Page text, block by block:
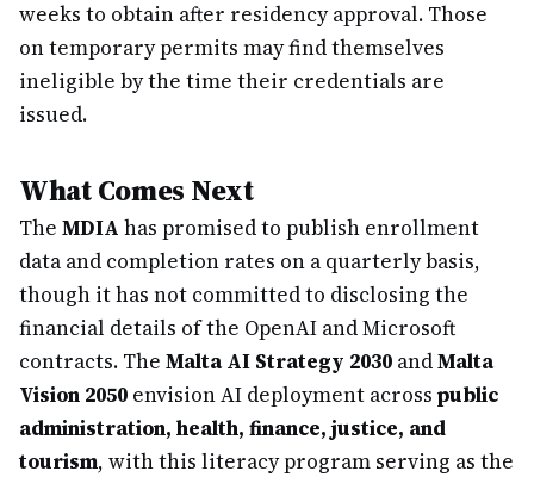
weeks to obtain after residency approval. Those
on temporary permits may find themselves
ineligible by the time their credentials are
issued.
What Comes Next
The MDIA has promised to publish enrollment
data and completion rates on a quarterly basis,
though it has not committed to disclosing the
financial details of the OpenAI and Microsoft
contracts. The Malta AI Strategy 2030 andMalta
Vision 2050 envision AI deployment across public
administration, health, finance, justice, and
tourism, with this literacy program serving as the